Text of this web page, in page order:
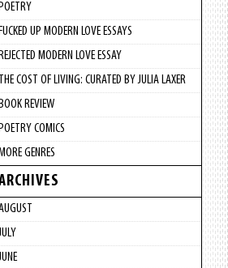
UP MODERN LOVE ESSAYS
MODERN LOVE ESSAY
COST OF LIVING: CURATED BY JULIA LAXER
REVIEW
COMICS
GENRES